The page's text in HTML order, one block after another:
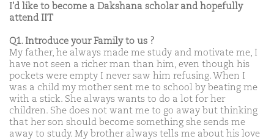
I'd like to become a Dakshana scholar and hopefully
attend IIT
Q1. Introduce your Family to us ?
My father, he always made me study and motivate me, I
have not seen a richer man than him, even though his
pockets were empty I never saw him refusing. When I
was a child my mother sent me to school by beating me
with a stick. She always wants to do a lot for her
children. She does not want me to go away but thinking
that her son should become something she sends me
away to study. My brother always tells me about his love